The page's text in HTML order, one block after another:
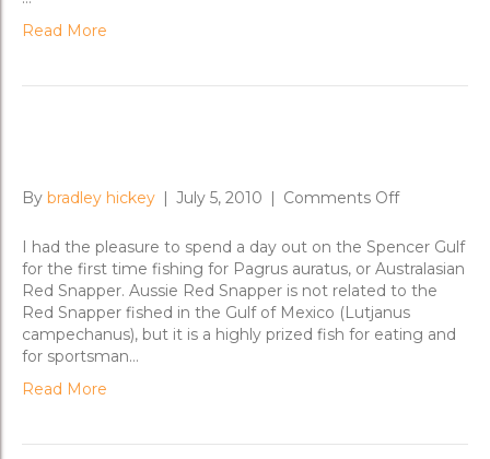
Read More
By bradley hickey | July 5, 2010 | Comments Offon
Arno
Bay
for
Snapper
I had the pleasure to spend a day out on the Spencer Gulf
for the first time fishing for Pagrus auratus, or Australasian
Red Snapper. Aussie Red Snapper is not related to the
Red Snapper fished in the Gulf of Mexico (Lutjanus
campechanus), but it is a highly prized fish for eating and
for sportsman…
Read More